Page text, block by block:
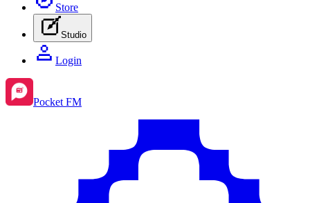
Store
Studio
Login
Pocket FM